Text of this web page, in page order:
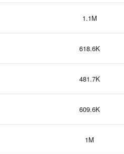
1.1M
618.6K
481.7K
609.6K
1M